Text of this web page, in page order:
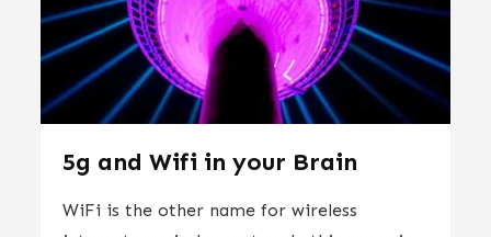
5g and Wifi in your Brain
WiFi is the other name for wireless